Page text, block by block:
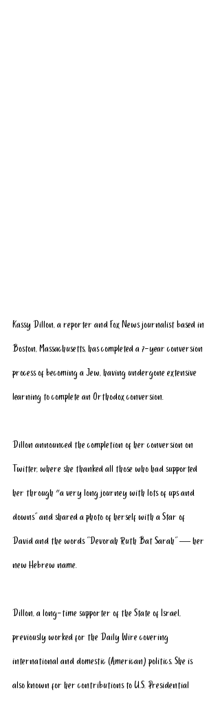
Kassy Dillon, a reporter and Fox News journalist based in
Boston, Massachusetts, has completed a 7-year conversion
process of becoming a Jew, having undergone extensive
learning to complete an Orthodox conversion.
Dillon announced the completion of her conversion on
Twitter, where she thanked all those who had supported
her through ״a very long journey with lots of ups and
downs” and shared a photo of herself with a Star of
David and the words “Devorah Ruth Bat Sarah" — her
new Hebrew name.
Dillon, a long-time supporter of the State of Israel,
previously worked for the Daily Wire covering
international and domestic (American) politics. She is
also known for her contributions to U.S. Presidential